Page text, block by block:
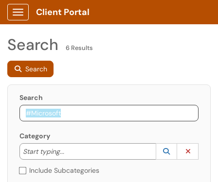
Show Applications Menu
Client Portal
Search 6 Results
Search
Search
Category
Start typing...
Start typing to lookup. Use the UP and DOWN
Lookup
(opens in a
Include Subcategories